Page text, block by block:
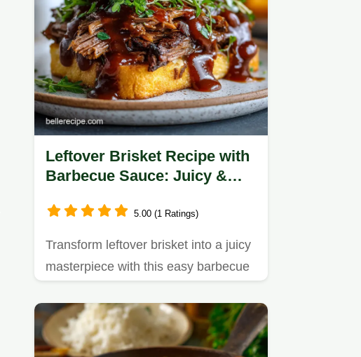
Leftover Brisket Recipe with
Barbecue Sauce: Juicy &
5.00 (1 Ratings)
Transform leftover brisket into a juicy
masterpiece with this easy barbecue